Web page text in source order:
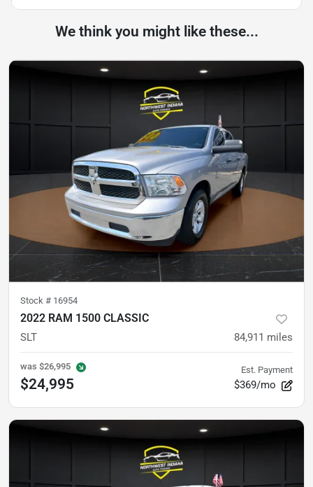
We think you might like these...
Stock # 16954
2022 RAM 1500 CLASSIC
SLT 84,911 miles
was $26,995
$24,995
Est. Payment
$369/mo